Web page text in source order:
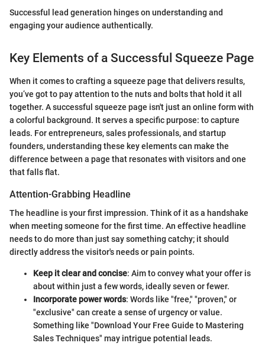
Successful lead generation hinges on understanding and
engaging your audience authentically.
Key Elements of a Successful Squeeze Page
When it comes to crafting a squeeze page that delivers results,
you’ve got to pay attention to the nuts and bolts that hold it all
together. A successful squeeze page isn't just an online form with
a colorful background. It serves a specific purpose: to capture
leads. For entrepreneurs, sales professionals, and startup
founders, understanding these key elements can make the
difference between a page that resonates with visitors and one
that falls flat.
Attention-Grabbing Headline
The headline is your first impression. Think of it as a handshake
when meeting someone for the first time. An effective headline
needs to do more than just say something catchy; it should
directly address the visitor's needs or pain points.
Keep it clear and concise: Aim to convey what your offer is
about within just a few words, ideally seven or fewer.
Incorporate power words: Words like "free," "proven," or
"exclusive" can create a sense of urgency or value.
Something like "Download Your Free Guide to Mastering
Sales Techniques" may intrigue potential leads.